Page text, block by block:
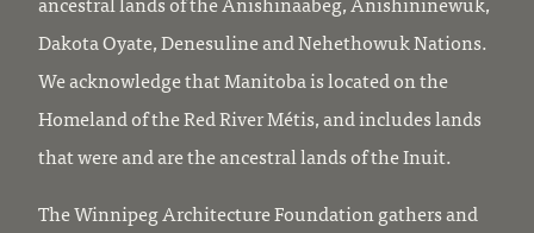
Dakota Oyate, Denesuline and Nehethowuk Nations.
We acknowledge that Manitoba is located on the
Homeland of the Red River Métis, and includes lands
that were and are the ancestral lands of the Inuit.
The Winnipeg Architecture Foundation gathers and